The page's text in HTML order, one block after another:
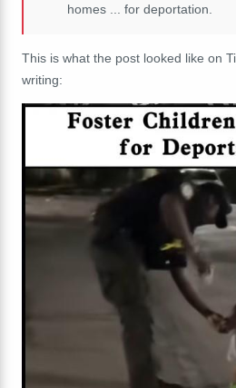
homes ... for deportation.
This is what the post looked like on
writing: